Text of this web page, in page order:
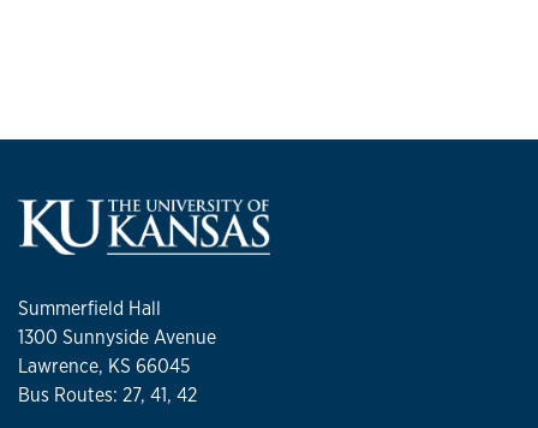
Summerfield Hall
1300 Sunnyside Avenue
Lawrence, KS 66045
Bus Routes: 27, 41, 42